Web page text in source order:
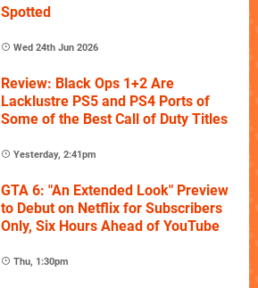
Spotted
Wed 24th Jun 2026
Review: Black Ops 1+2 Are
Lacklustre PS5 and PS4 Ports of
Some of the Best Call of Duty Titles
Yesterday, 2:41pm
GTA 6: "An Extended Look" Preview
to Debut on Netflix for Subscribers
Only, Six Hours Ahead of YouTube
Thu, 1:30pm